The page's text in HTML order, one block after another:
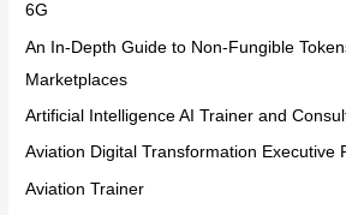
6G
An In-Depth Guide to Non-Fungible
Marketplaces
Artificial Intelligence AI Trainer and
Aviation Digital Transformation Executive
Aviation Trainer